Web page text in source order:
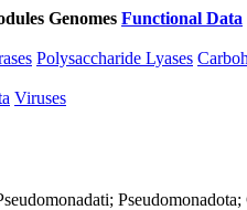
Genomes Functional Data
Polysaccharide Lyases
Viruses